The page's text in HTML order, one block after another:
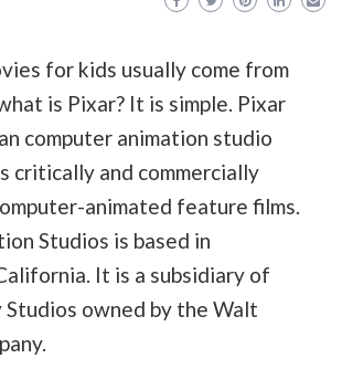
for kids usually come from
is Pixar? It is simple. Pixar
computer animation studio
critically and commercially
animated feature films.
Studios is based in
It is a subsidiary of
owned by the Walt